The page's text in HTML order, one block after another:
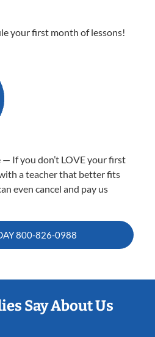
your first month of lessons!
If you don’t LOVE your first
a teacher that better fits
even cancel and pay us
800-826-0988
Say About Us